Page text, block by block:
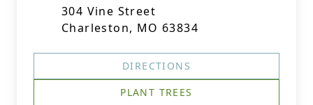
304 Vine Street
Charleston, MO 63834
DIRECTIONS
PLANT TREES